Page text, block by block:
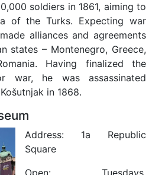
soldiers in 1861, aiming to
of the Turks. Expecting war
alliances and agreements
states – Montenegro, Greece,
Having finalized the
war, he was assassinated
in 1868.
Address: 1a Republic
Square
Open: Tuesdays,